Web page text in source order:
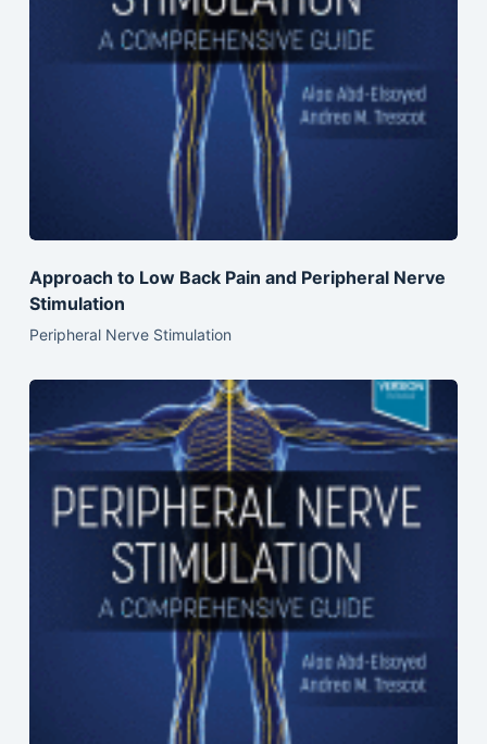
Approach to Low Back Pain and Peripheral Nerve
Stimulation
Peripheral Nerve Stimulation